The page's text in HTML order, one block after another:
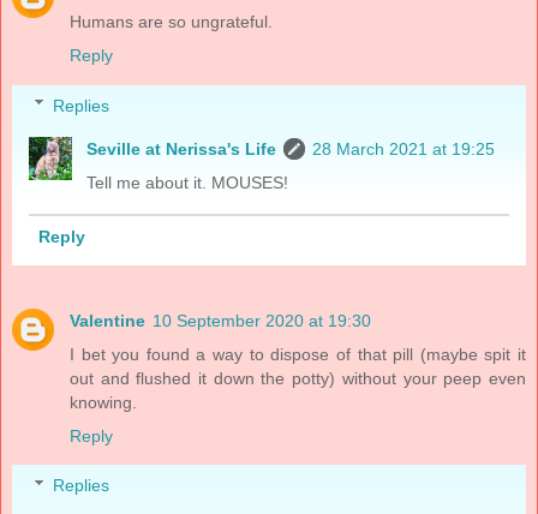
Humans are so ungrateful.
Reply
Replies
Seville at Nerissa's Life
28 March 2021 at 19:25
Tell me about it. MOUSES!
Reply
Valentine 10 September 2020 at 19:30
I bet you found a way to dispose of that pill (maybe spit it
out and flushed it down the potty) without your peep even
knowing.
Reply
Replies